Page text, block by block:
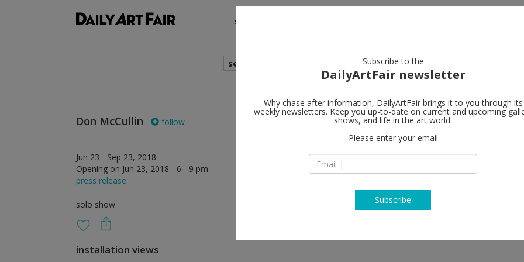
shows
search
Don McCullin follow
Jun 23 - Sep 23, 2018
Opening on Jun 23, 2018 - 6 - 9 pm
press release
solo show
Hauser &
90013 Los Angeles
T +1 213 943 1620
installation views
Subscribe to the
DailyArtFair newsletter
Why chase after information, DailyArtFair brings it to you through its
weekly newsletters. Keep you up-to-date on current and upcoming
shows, and life in the art world.
Please enter your email
Subscribe